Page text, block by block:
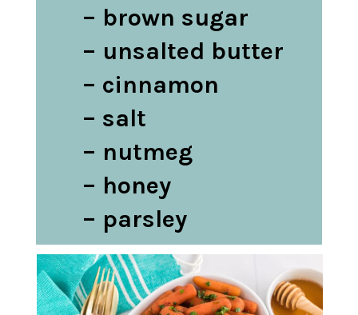
– brown sugar
– unsalted butter
– cinnamon
– salt
– nutmeg
– honey
– parsley